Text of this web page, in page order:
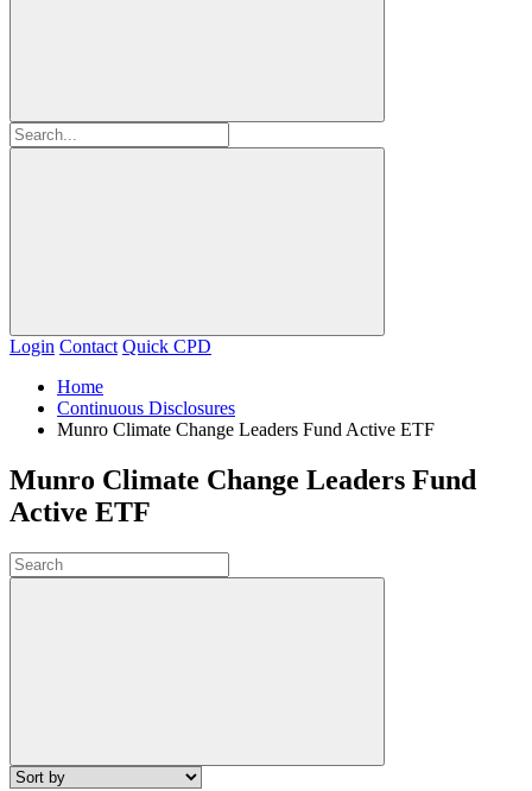
Login Contact Quick CPD
Home
Continuous Disclosures
Munro Climate Change Leaders Fund Active ETF
Munro Climate Change Leaders Fund
Active ETF